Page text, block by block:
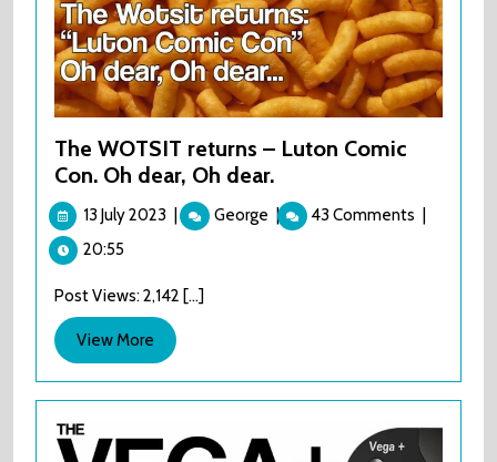
The WOTSIT returns – Luton Comic
Con. Oh dear, Oh dear.
13 July 2023 13
July
George The
WOTSIT
Oh
dear,
dear.
| 43 Comments
20:55
Post Views: 2,142 [...]
View More View
More